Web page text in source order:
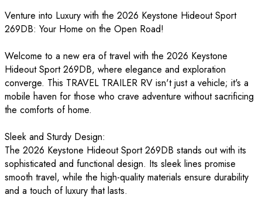
Venture into Luxury with the 2026 Keystone Hideout Sport
269DB: Your Home on the Open Road!
Welcome to a new era of travel with the 2026 Keystone
Hideout Sport 269DB, where elegance and exploration
converge. This TRAVEL TRAILER RV isn't just a vehicle; it's a
mobile haven for those who crave adventure without sacrificing
the comforts of home.
Sleek and Sturdy Design:
The 2026 Keystone Hideout Sport 269DB stands out with its
sophisticated and functional design. Its sleek lines promise
smooth travel, while the high-quality materials ensure durability
and a touch of luxury that lasts.